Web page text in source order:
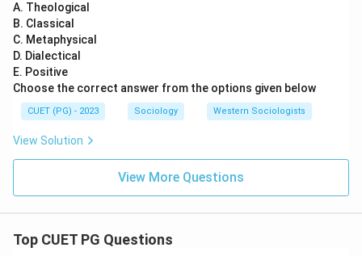
A. Theological
B. Classical
C. Metaphysical
D. Dialectical
E. Positive
Choose the correct answer from the options given below
CUET (PG) - 2023 Sociology Western Sociologists
View Solution
View More Questions
Top CUET PG Questions